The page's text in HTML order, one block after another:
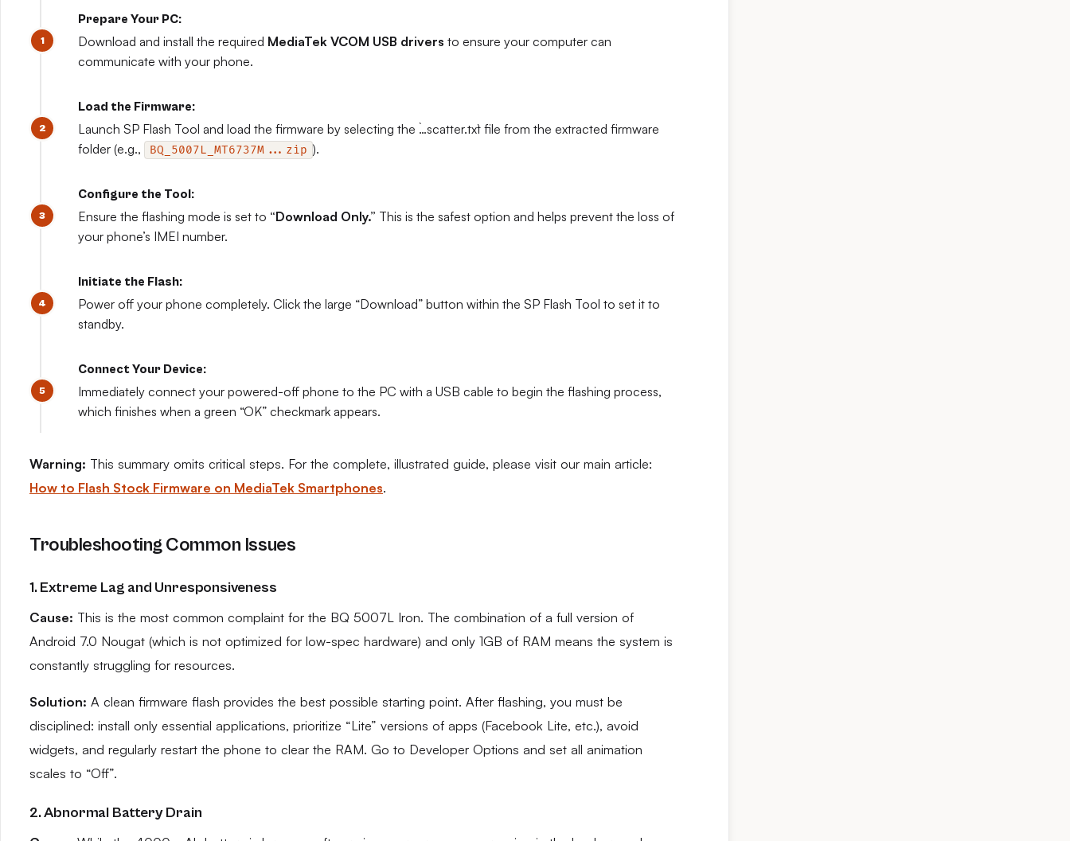
Prepare Your PC:
Download and install the required MediaTek VCOM USB drivers to ensure your computer can
communicate with your phone.
Load the Firmware:
Launch SP Flash Tool and load the firmware by selecting the `…scatter.txt` file from the extracted firmware
folder (e.g.,
BQ_5007L_MT6737M...zip ).
Configure the Tool:
Ensure the flashing mode is set to “Download Only.” This is the safest option and helps prevent the loss of
your phone’s IMEI number.
Initiate the Flash:
Power off your phone completely. Click the large “Download” button within the SP Flash Tool to set it to
standby.
Connect Your Device:
Immediately connect your powered-off phone to the PC with a USB cable to begin the flashing process,
which finishes when a green “OK” checkmark appears.
Warning: This summary omits critical steps. For the complete, illustrated guide, please visit our main article:
How to Flash Stock Firmware on MediaTek Smartphones.
Troubleshooting Common Issues
1. Extreme Lag and Unresponsiveness
Cause: This is the most common complaint for the BQ 5007L Iron. The combination of a full version of
Android 7.0 Nougat (which is not optimized for low-spec hardware) and only 1GB of RAM means the system is
constantly struggling for resources.
Solution: A clean firmware flash provides the best possible starting point. After flashing, you must be
disciplined: install only essential applications, prioritize “Lite” versions of apps (Facebook Lite, etc.), avoid
widgets, and regularly restart the phone to clear the RAM. Go to Developer Options and set all animation
scales to “Off”.
2. Abnormal Battery Drain